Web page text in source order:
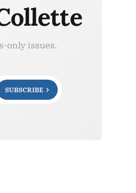
only issues.
SUBSCRIBE